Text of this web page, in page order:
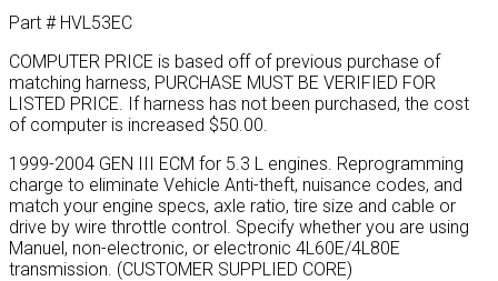
supplied
core)
quantity
Part # HVL53EC
COMPUTER PRICE is based off of previous purchase of
matching harness, PURCHASE MUST BE VERIFIED FOR
LISTED PRICE. If harness has not been purchased, the cost
of computer is increased $50.00.
1999-2004 GEN III ECM for 5.3 L engines. Reprogramming
charge to eliminate Vehicle Anti-theft, nuisance codes, and
match your engine specs, axle ratio, tire size and cable or
drive by wire throttle control. Specify whether you are using
Manuel, non-electronic, or electronic 4L60E/4L80E
transmission. (CUSTOMER SUPPLIED CORE)